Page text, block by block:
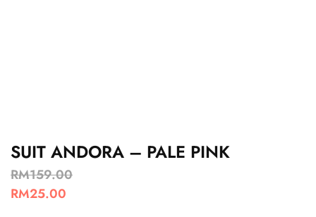
SUIT ANDORA – PALE PINK
RM159.00
RM25.00